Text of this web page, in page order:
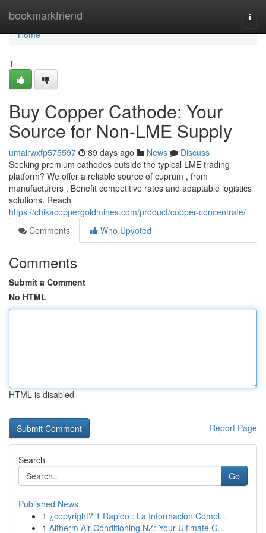
bookmarkfriend
Home
Home
1
Buy Copper Cathode: Your
Source for Non-LME Supply
umairwxfp575597 89 days ago News
Discuss
Seeking premium cathodes outside the typical LME trading
platform? We offer a reliable source of cuprum , from
manufacturers . Benefit competitive rates and adaptable logistics
solutions. Reach
https://chikacoppergoldmines.com/product/copper-concentrate/
Comments
Who Upvoted
Comments
Submit a Comment
No HTML
HTML is disabled
Report Page
Search
Go
Published News
1 ¿copyright? 1 Rapido : La Información Compl...
1 Altherm Air Conditioning NZ: Your Ultimate G...